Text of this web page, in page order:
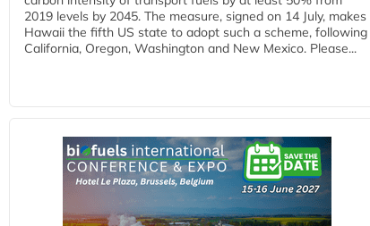
2019 levels by 2045. The measure, signed on 14 July, makes
Hawaii the fifth US state to adopt such a scheme, following
California, Oregon, Washington and New Mexico. Please...